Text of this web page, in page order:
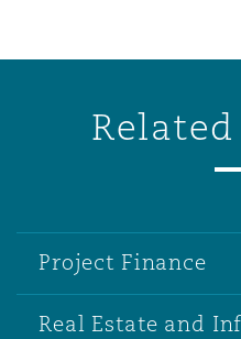
Project Finance
Real Estate and